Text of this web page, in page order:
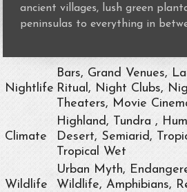
ancient villages, lush green
peninsulas to everything in
Nightlife
Bars, Grand Venues,
Ritual, Night Clubs,
Theaters, Movie
Climate
Highland, Tundra ,
Desert, Semiarid,
Tropical Wet
Wildlife
Urban Myth,
Wildlife, Amphibians,